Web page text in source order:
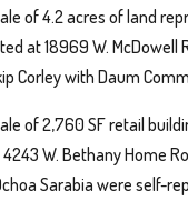
of 4.2 acres of land
at 18969 W. McDowell
Corley with Daum
of 2,760 SF retail
W. Bethany Home
Sarabia were self-